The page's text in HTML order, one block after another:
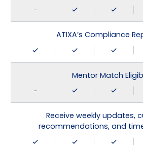
-
ATIXA’s Compliance
Mentor Match
-
Receive weekly updates,
recommendations, and